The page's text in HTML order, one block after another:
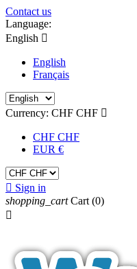
Contact us
Language:
English 
English
Français
Currency: CHF CHF 
CHF CHF
EUR €
 Sign in
shopping_cart Cart (0)
